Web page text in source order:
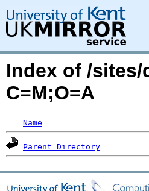
Index of /
C=M;O=A
Name
Parent Directory